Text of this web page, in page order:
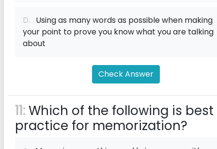
D. Using as many words as possible when making
your point to prove you know what you are talking
about
Check Answer
11:Which of the following is best
practice for memorization?